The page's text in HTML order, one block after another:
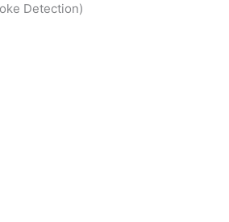
Detection)